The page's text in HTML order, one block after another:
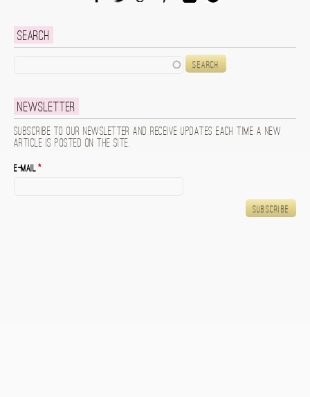
Search
Newsletter
Subscribe to our newsletter and receive updates each time a new
article is posted on the site.
E-mail*